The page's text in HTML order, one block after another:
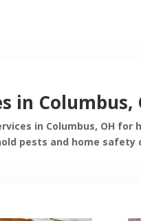
in Columbus,
in Columbus, OH for
pests and home safety